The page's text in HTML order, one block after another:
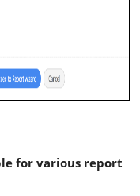
for various report